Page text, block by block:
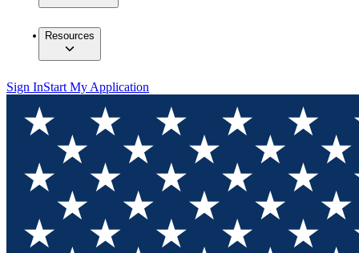
Resources
Sign InStart My Application